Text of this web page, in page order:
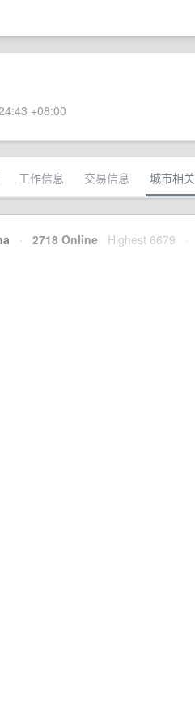
+08:00
工作信息 交易信息 城市相关
· 2718 Online Highest 6679